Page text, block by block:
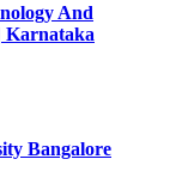
And
Karnataka
Bangalore